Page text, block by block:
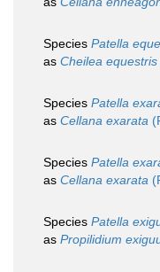
Species Patella
as Cheilea equestris
Species Patella
as Cellana exarata
Species Patella
as Cellana exarata
Species Patella
as Propilidium